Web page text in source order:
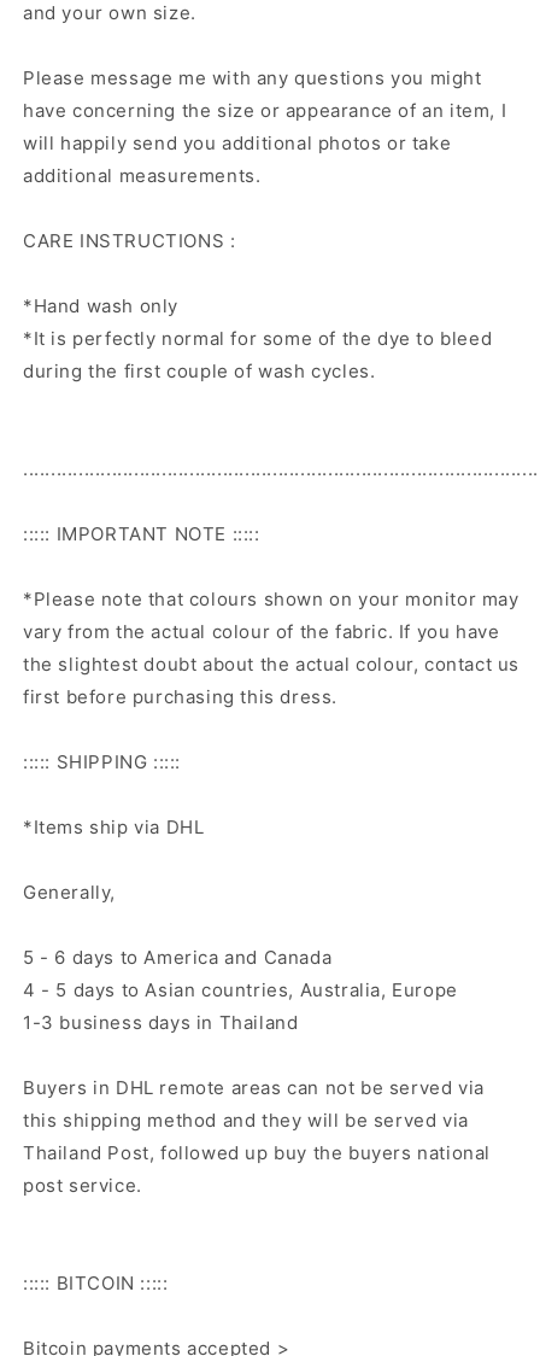
and your own size.
Please message me with any questions you might
have concerning the size or appearance of an item, I
will happily send you additional photos or take
additional measurements.
CARE INSTRUCTIONS :
*Hand wash only
*It is perfectly normal for some of the dye to bleed
during the first couple of wash cycles.
::::: IMPORTANT NOTE :::::
*Please note that colours shown on your monitor may
vary from the actual colour of the fabric. If you have
the slightest doubt about the actual colour, contact us
first before purchasing this dress.
::::: SHIPPING :::::
*Items ship via DHL
Generally,
5 - 6 days to America and Canada
4 - 5 days to Asian countries, Australia, Europe
1-3 business days in Thailand
Buyers in DHL remote areas can not be served via
this shipping method and they will be served via
Thailand Post, followed up buy the buyers national
post service.
::::: BITCOIN :::::
Bitcoin payments accepted >